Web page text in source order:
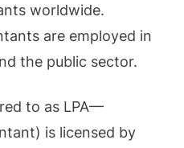
worldwide.
are employed in
the public sector.
to as LPA—
is licensed by